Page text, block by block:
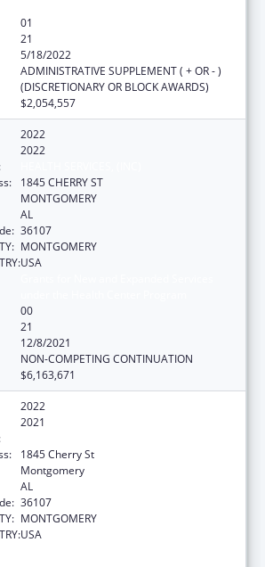
01
21
5/18/2022
ADMINISTRATIVE SUPPLEMENT ( + OR - )
(DISCRETIONARY OR BLOCK AWARDS)
$2,054,557
2022
2022
1845 CHERRY ST
MONTGOMERY
AL
36107
MONTGOMERY
USA
00
21
12/8/2021
NON-COMPETING CONTINUATION
$6,163,671
2022
2021
1845 Cherry St
Montgomery
AL
36107
MONTGOMERY
USA